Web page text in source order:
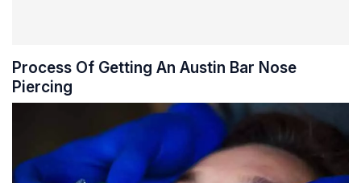
Process Of Getting An Austin Bar Nose
Piercing